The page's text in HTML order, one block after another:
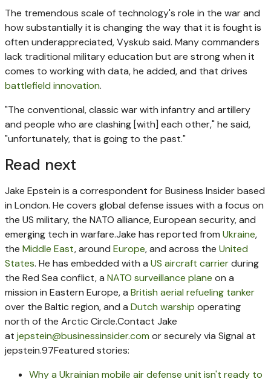
The tremendous scale of technology's role in the war and
how substantially it is changing the way that it is fought is
often underappreciated, Vyskub said. Many commanders
lack traditional military education but are strong when it
comes to working with data, he added, and that drives
battlefield innovation.
"The conventional, classic war with infantry and artillery
and people who are clashing [with] each other," he said,
"unfortunately, that is going to the past."
Read next
Jake Epstein is a correspondent for Business Insider based
in London. He covers global defense issues with a focus on
the US military, the NATO alliance, European security, and
emerging tech in warfare.Jake has reported from Ukraine,
the Middle East, around Europe, and across the United
States. He has embedded with a US aircraft carrierduring
the Red Sea conflict, a NATO surveillance plane on a
mission in Eastern Europe, a British aerial refueling tanker
over the Baltic region, and a Dutch warship operating
north of the Arctic Circle.Contact Jake
at jepstein@businessinsider.com or securely via Signal at
jepstein.97Featured stories:
Why a Ukrainian mobile air defense unit isn't ready to